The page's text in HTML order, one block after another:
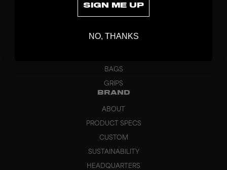
GOALKEEPER
BAGS
GRIPS
BRAND
ABOUT
PRODUCT SPECS
CUSTOM
SUSTAINABILITY
HEADQUARTERS
SIGN ME UP
NO, THANKS